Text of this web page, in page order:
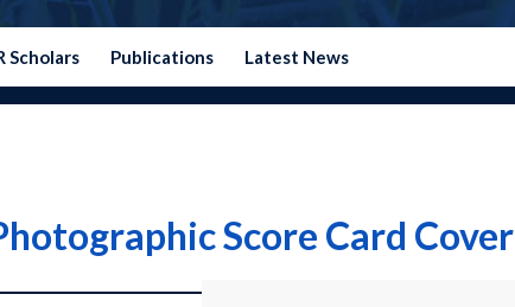
Scholars Publications Latest News
Score Card Cover